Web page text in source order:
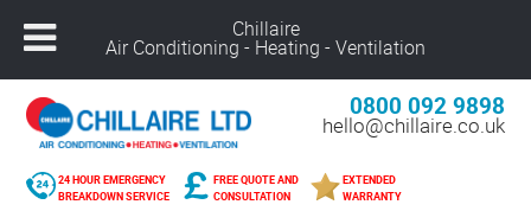
0800 092 9898
hello@chillaire.co.uk
24 HOUR EMERGENCY
BREAKDOWN SERVICE
FREE QUOTE AND
CONSULTATION
EXTENDED
WARRANTY
Chillaire
Air Conditioning - Heating - Ventilation